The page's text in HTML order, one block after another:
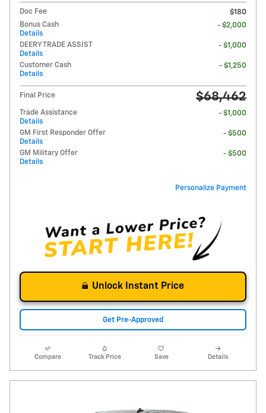
Doc Fee
$180
Bonus Cash
Details
- $2,000
DEERY TRADE ASSIST
Details
- $1,000
Customer Cash
Details
- $1,250
Final Price $68,462
Trade Assistance
Details
- $1,000
GM First Responder Offer
Details
- $500
GM Military Offer
Details
- $500
Personalize Payment
Unlock Instant Price
Get Pre-Approved
Compare Track Price Save Details